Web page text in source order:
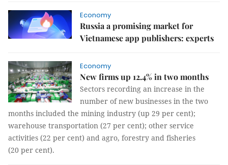
Economy
Russia a promising market for
Vietnamese app publishers: experts
Economy
New firms up 12.4% in two months
Sectors recording an increase in the
number of new businesses in the two
months included the mining industry (up 29 per cent);
warehouse transportation (27 per cent); other service
activities (22 per cent) and agro, forestry and fisheries
(20 per cent).